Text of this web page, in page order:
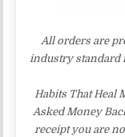
All orders are
industry standard
Habits That Heal
Asked Money
receipt you are